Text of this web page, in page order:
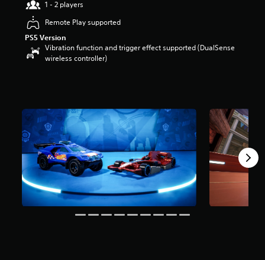
t
f
5
t
r
o
m
3
r
a
t
i
n
g
1 - 2 players
Remote Play supported
PS5 Version
Vibration function and trigger effect supported (DualSense
wireless controller)